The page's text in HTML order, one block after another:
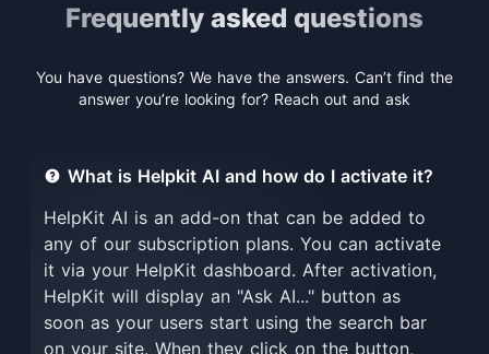
Frequently asked questions
You have questions? We have the answers. Can’t find the
answer you’re looking for? Reach out and ask
What is Helpkit AI and how do I activate it?
HelpKit AI is an add-on that can be added to
any of our subscription plans. You can activate
it via your HelpKit dashboard. After activation,
HelpKit will display an "Ask AI..." button as
soon as your users start using the search bar
on your site. When they click on the button,